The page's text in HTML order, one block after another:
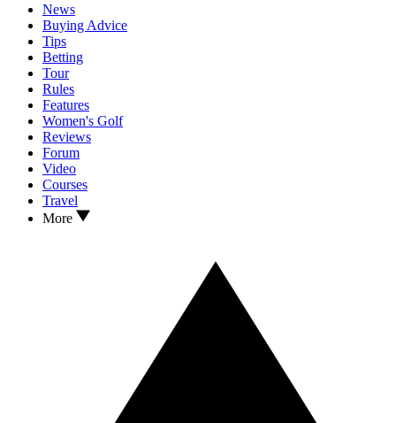
News
Buying Advice
Tips
Betting
Tour
Rules
Features
Women's Golf
Reviews
Forum
Video
Courses
Travel
More